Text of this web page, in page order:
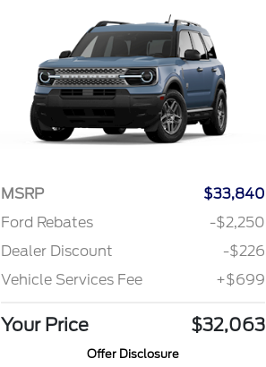
MSRP
$33,840
Ford Rebates
-$2,250
Dealer Discount
-$226
Vehicle Services Fee
+$699
Your Price $32,063
Offer Disclosure